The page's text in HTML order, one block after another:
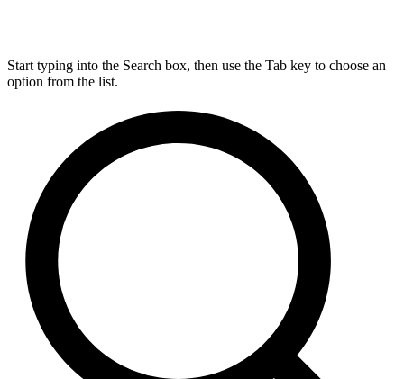
Start typing into the Search box, then use the Tab key to choose an
option from the list.